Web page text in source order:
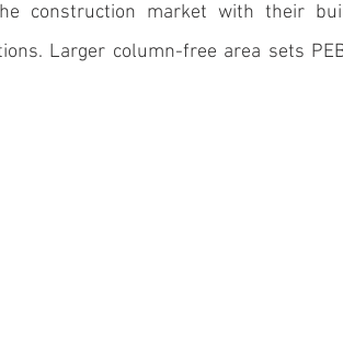
construction market with their
Larger column-free area sets